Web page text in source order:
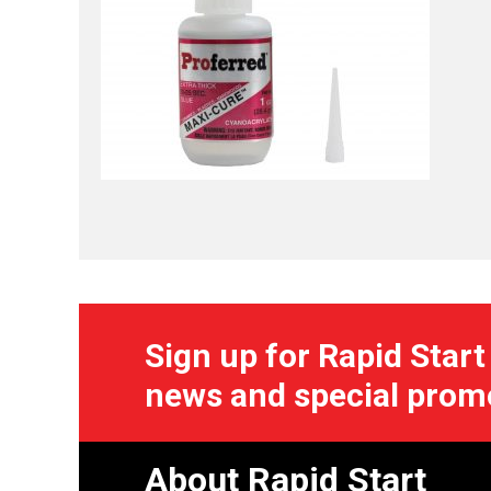
Sign up for Rapid Start
news and special
About Rapid Start